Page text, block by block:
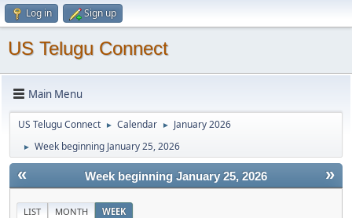
Log in Sign up
US Telugu Connect
Main Menu
US Telugu Connect ► Calendar ► January 2026
► Week beginning January 25, 2026
« »
Week beginning January 25, 2026
LIST MONTH WEEK